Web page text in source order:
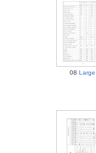
08 Large